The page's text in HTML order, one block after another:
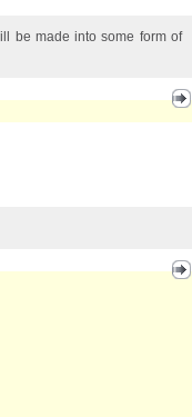
be made into some form of